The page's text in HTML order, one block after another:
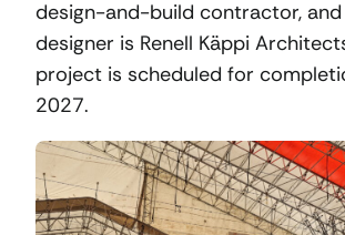
design-and-build contractor,
designer is Renell Käppi
project is scheduled for
2027.